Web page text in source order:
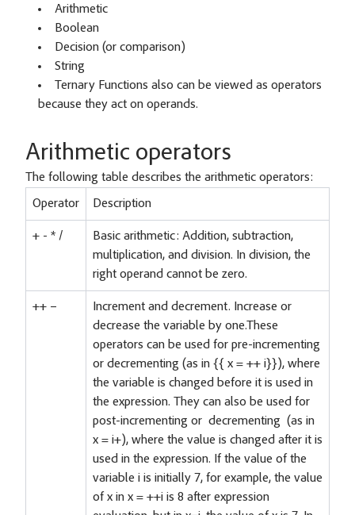
Arithmetic
Boolean
Decision (or comparison)
String
Ternary Functions also can be viewed as operators
because they act on operands.
Arithmetic operators
The following table describes the arithmetic operators:
Operator Description
+ - * /
Basic arithmetic: Addition, subtraction,
multiplication, and division. In division, the
right operand cannot be zero.
++ –
Increment and decrement. Increase or
decrease the variable by one.These
operators can be used for pre-incrementing
or decrementing (as in {{ x = ++ i}}), where
the variable is changed before it is used in
the expression. They can also be used for
post-incrementing or decrementing (as in
x = i+), where the value is changed after it is
used in the expression. If the value of the
variable i is initially 7, for example, the value
of x in x = ++i is 8 after expression